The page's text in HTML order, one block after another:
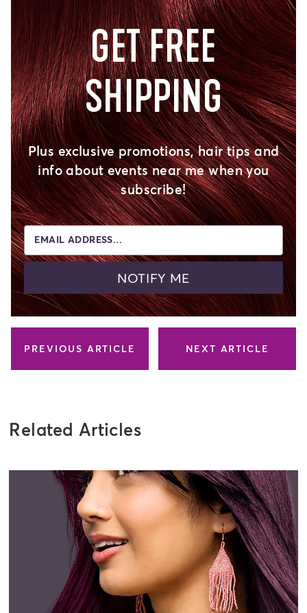
GET FREE
SHIPPING
Plus exclusive promotions, hair tips and
info about events near me when you
subscribe!
EMAIL ADDRESS...
NOTIFY ME
PREVIOUS ARTICLE NEXT ARTICLE
Related Articles